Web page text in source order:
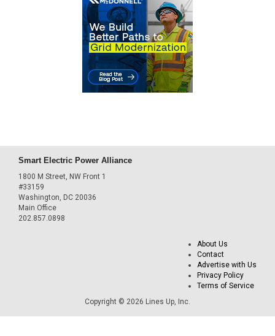
Smart Electric Power Alliance
1800 M Street, NW Front 1
#33159
Washington, DC 20036
Main Office
202.857.0898
About Us
Contact
Advertise with Us
Privacy Policy
Terms of Service
Copyright © 2026 Lines Up, Inc.